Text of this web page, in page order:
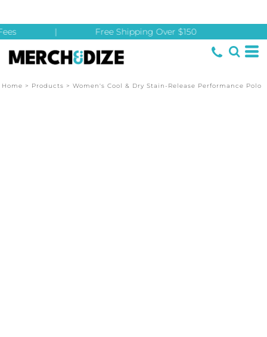
Free Shipping Over $150
Home > Products > Women's Cool & Dry Stain-Release Performance Polo